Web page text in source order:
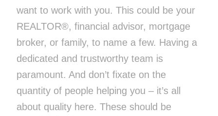
want to work with you. This could be your
REALTOR®, financial advisor, mortgage
broker, or family, to name a few. Having a
dedicated and trustworthy team is
paramount. And don’t fixate on the
quantity of people helping you – it’s all
about quality here. These should be